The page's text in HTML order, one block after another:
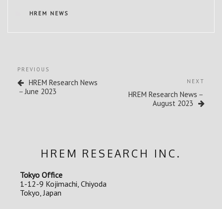
CATEGORIES
HREM NEWS
navigation
Previous
Post
PREVIOUS
HREM Research News
－June 2023
NEXT
HREM Research News－
August 2023
HREM RESEARCH INC.
Tokyo Office
1-12-9 Kojimachi, Chiyoda
Tokyo, Japan